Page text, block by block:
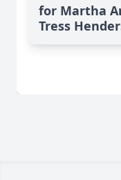
for Martha
Tress